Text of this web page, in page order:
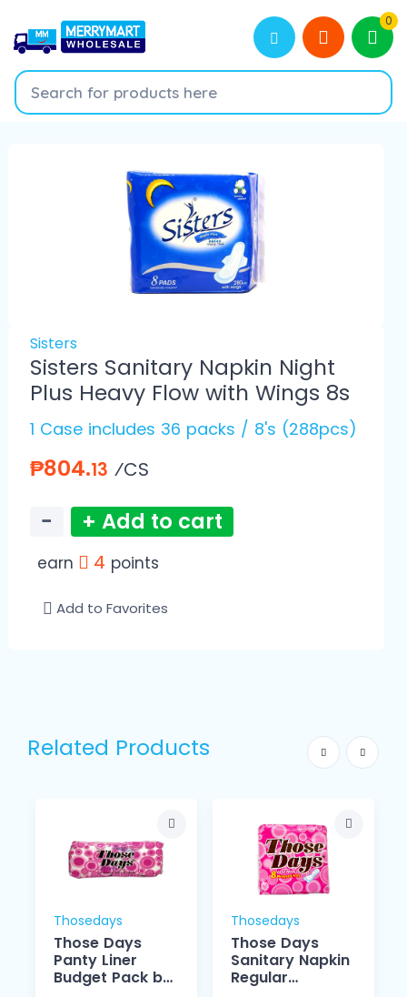
0
Sisters
Sisters Sanitary Napkin Night
Plus Heavy Flow with Wings 8s
1 Case includes 36 packs / 8's (288pcs)
₱804.13 ⁄CS
− + Add to cart
earn 4 points
Add to Favorites
Related Products
Thosedays
Those Days
Panty Liner
Budget Pack by
Thosedays
Those Days
Sanitary Napkin
Regular